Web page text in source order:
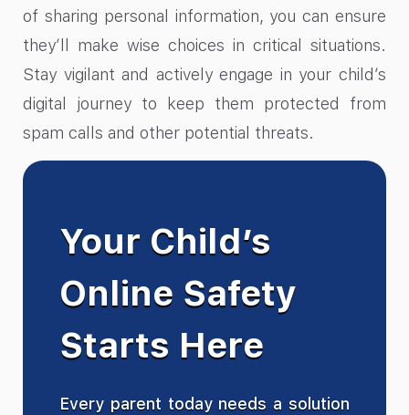
of sharing personal information, you can ensure
they’ll make wise choices in critical situations.
Stay vigilant and actively engage in your child’s
digital journey to keep them protected from
spam calls and other potential threats.
Your Child’s
Online Safety
Starts Here
Every parent today needs a solution